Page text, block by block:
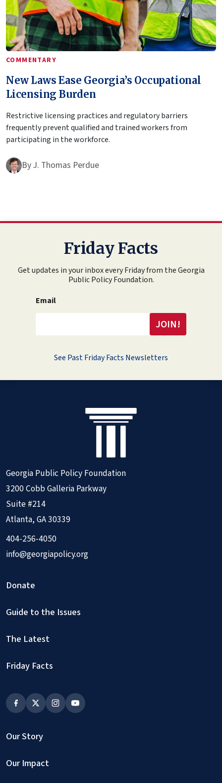
COMMENTARY
New Laws Ease Georgia’s Occupational
Licensing Burden
Restrictive licensing practices and regulatory barriers
frequently prevent qualified and trained workers from
participating in the workforce.
ByJ. Thomas Perdue
Friday Facts
Get updates in your inbox every Friday from the Georgia
Public Policy Foundation.
Email
See Past Friday Facts Newsletters
Georgia Public Policy Foundation
3200 Cobb Galleria Parkway
Suite #214
Atlanta, GA 30339
404-256-4050
info@georgiapolicy.org
Donate
Guide to the Issues
The Latest
Friday Facts
Our Story
Our Impact